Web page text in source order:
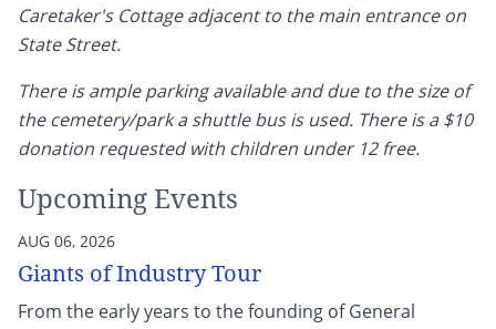
Caretaker's Cottage adjacent to the main entrance on
State Street.
There is ample parking available and due to the size of
the cemetery/park a shuttle bus is used. There is a $10
donation requested with children under 12 free.
Upcoming Events
AUG 06, 2026
Giants of Industry Tour
From the early years to the founding of General